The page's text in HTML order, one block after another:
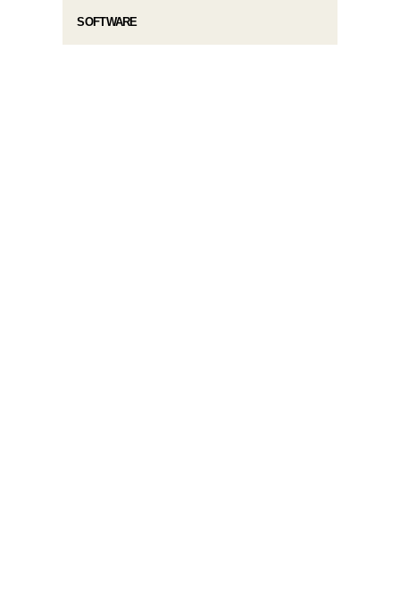
SOFTWARE